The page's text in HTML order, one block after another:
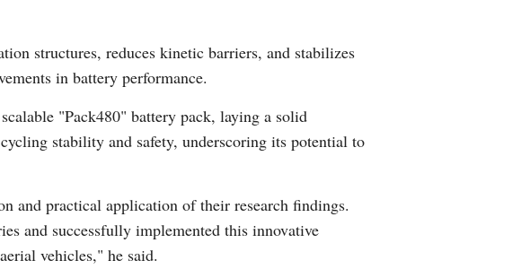
Hindi
structures, reduces kinetic barriers, and stabilizes
in battery performance.
"Pack480" battery pack, laying a solid
stability and safety, underscoring its potential to
and practical application of their research findings.
and successfully implemented this innovative
vehicles," he said.